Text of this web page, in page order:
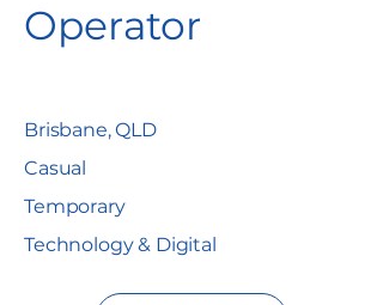
Operator
Brisbane, QLD
Casual
Temporary
Technology & Digital